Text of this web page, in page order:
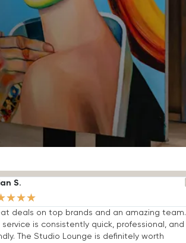
S.
★★★
deals on top brands and an amazing team.
service is consistently quick, professional, and
The Studio Lounge is definitely worth